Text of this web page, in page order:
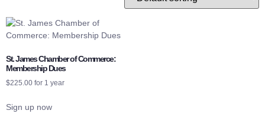
St. James Chamber of Commerce:
Membership Dues
$225.00 for 1 year
Sign up now